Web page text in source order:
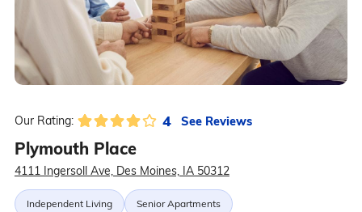
Our Rating: 4 See Reviews
Plymouth Place
4111 Ingersoll Ave, Des Moines, IA 50312
Independent Living Senior Apartments